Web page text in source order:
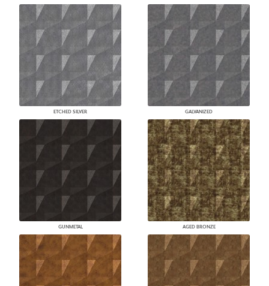
ETCHED SILVER GALVANIZED
GUNMETAL AGED BRONZE